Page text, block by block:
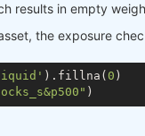
results in empty
the exposure
).fillna( 0 )